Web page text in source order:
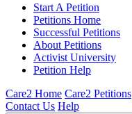
Start A Petition
Petitions Home
Successful Petitions
About Petitions
Activist University
Petition Help
Care2 Home Care2 Petitions
Contact Us Help